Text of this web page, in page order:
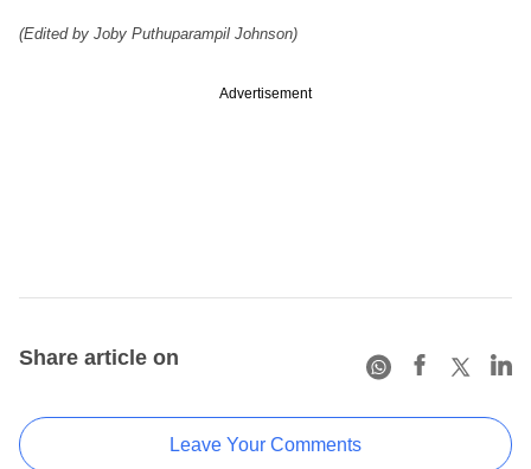
(Edited by Joby Puthuparampil Johnson)
Advertisement
Share article on
Leave Your Comments